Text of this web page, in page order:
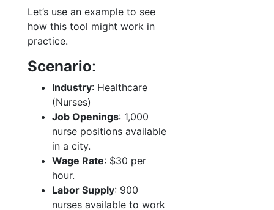
Let’s use an example to see
how this tool might work in
practice.
Scenario:
Industry: Healthcare
(Nurses)
Job Openings: 1,000
nurse positions available
in a city.
Wage Rate: $30 per
hour.
Labor Supply: 900
nurses available to work